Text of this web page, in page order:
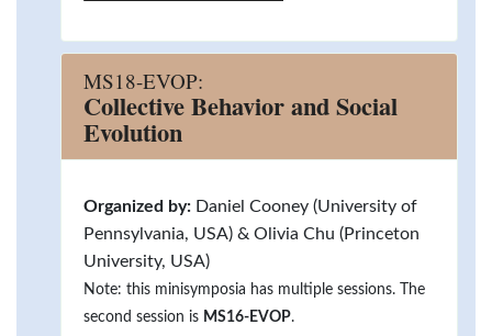
MS18-EVOP:
Collective Behavior and Social
Evolution
Organized by: Daniel Cooney (University of
Pennsylvania, USA) & Olivia Chu (Princeton
University, USA)
Note: this minisymposia has multiple sessions. The
second session is MS16-EVOP.